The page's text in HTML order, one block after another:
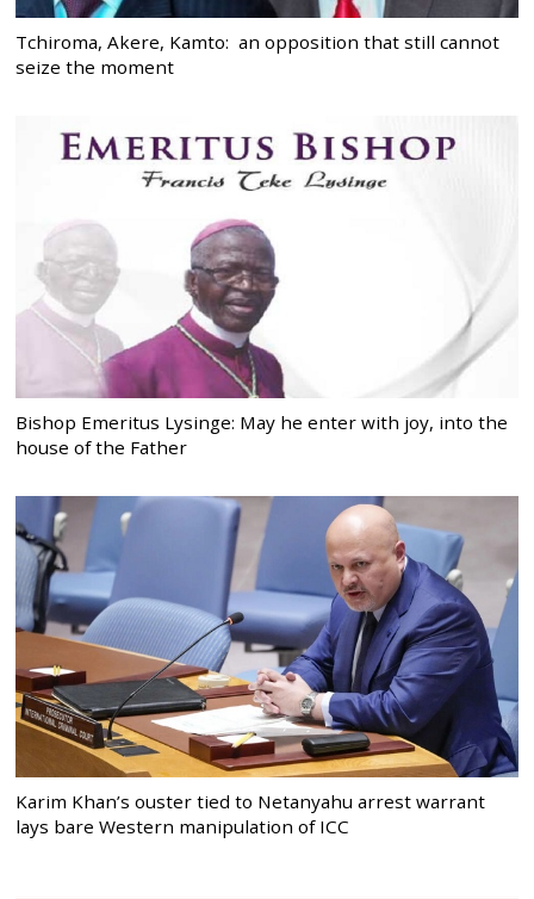
Tchiroma, Akere, Kamto: an opposition that still cannot
seize the moment
Bishop Emeritus Lysinge: May he enter with joy, into the
house of the Father
Karim Khan’s ouster tied to Netanyahu arrest warrant
lays bare Western manipulation of ICC